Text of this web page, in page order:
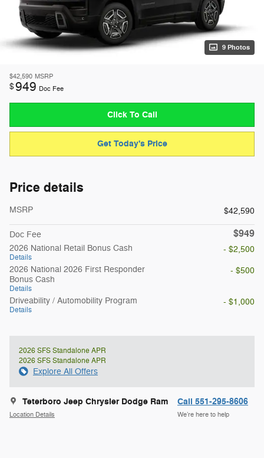
9 Photos
$42,590 MSRP
$949 Doc Fee
Click To Call
Get Today's Price
Price details
MSRP $42,590
Doc Fee $949
2026 National Retail Bonus Cash
Details
- $2,500
2026 National 2026 First Responder
Bonus Cash
Details
- $500
Driveability / Automobility Program
Details
- $1,000
2026 SFS Standalone APR
2026 SFS Standalone APR
Explore All Offers
Teterboro Jeep Chrysler Dodge Ram
Location Details
Call 551-295-8606
We’re here to help